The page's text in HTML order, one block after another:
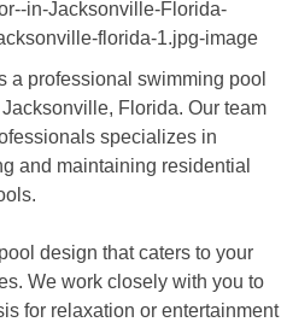
a professional swimming pool
Florida. Our team
specializes in
and maintaining residential
design that caters to your
We work closely with you to
for relaxation or entertainment